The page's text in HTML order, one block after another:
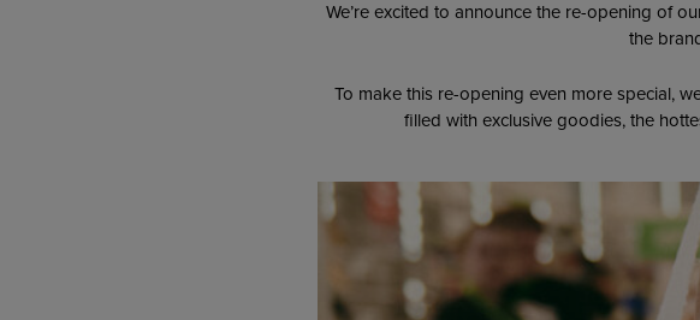
We’re excited to announce the re-opening of
the
To make this re-opening even more special,
filled with exclusive goodies, the